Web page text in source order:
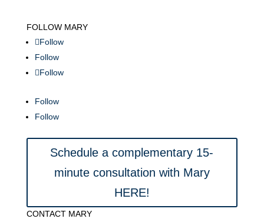
FOLLOW MARY
Follow
Follow
Follow
Follow
Follow
Schedule a complementary 15-
minute consultation with Mary
HERE!
CONTACT MARY